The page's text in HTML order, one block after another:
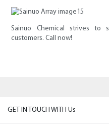
Sainuo Chemical strives
customers. Call now!
GET IN TOUCH WITH Us